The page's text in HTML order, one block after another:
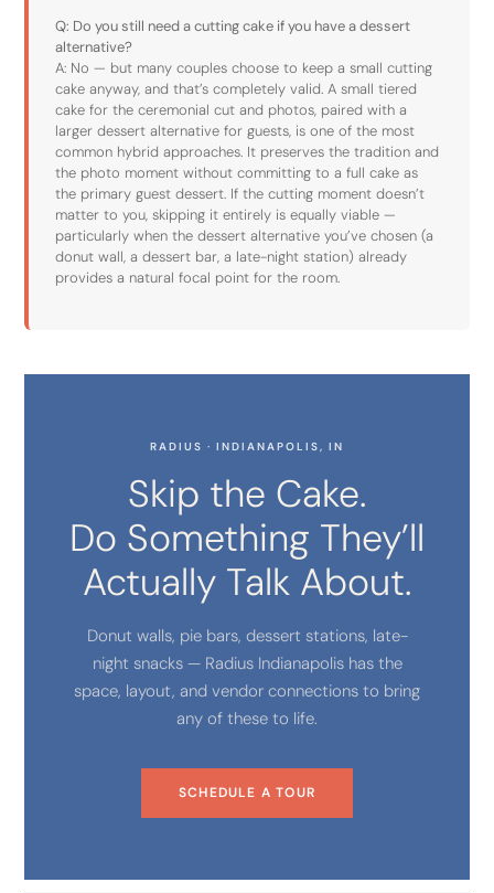
Q: Do you still need a cutting cake if you have a dessert
alternative?
A: No — but many couples choose to keep a small cutting
cake anyway, and that’s completely valid. A small tiered
cake for the ceremonial cut and photos, paired with a
larger dessert alternative for guests, is one of the most
common hybrid approaches. It preserves the tradition and
the photo moment without committing to a full cake as
the primary guest dessert. If the cutting moment doesn’t
matter to you, skipping it entirely is equally viable —
particularly when the dessert alternative you’ve chosen (a
donut wall, a dessert bar, a late-night station) already
provides a natural focal point for the room.
RADIUS · INDIANAPOLIS, IN
Skip the Cake.
Do Something They’ll
Actually Talk About.
Donut walls, pie bars, dessert stations, late-
night snacks — Radius Indianapolis has the
space, layout, and vendor connections to bring
any of these to life.
SCHEDULE A TOUR